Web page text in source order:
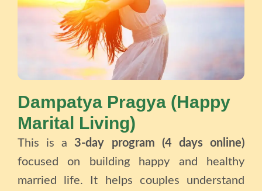
Dampatya Pragya (Happy
Marital Living)
This is a3-day program (4 days online)
focused on building happy and healthy
married life. It helps couples understand